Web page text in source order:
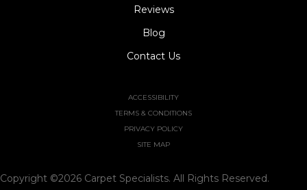
Reviews
Blog
Contact Us
ACCESSIBILITY
TERMS & CONDITIONS
PRIVACY POLICY
SITE MAP
Copyright ©2026 Carpet Specialists. All Rights Reserved.